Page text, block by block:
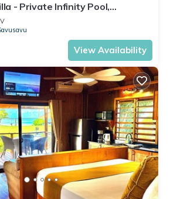
- Private Infinity Pool,
with Starlink.
View Availability